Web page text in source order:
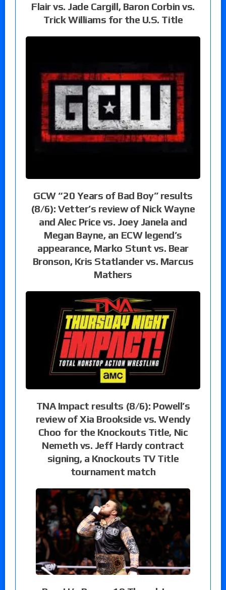
Flair vs. Jade Cargill, Baron Corbin vs.
Trick Williams for the U.S. Title
GCW “20 Years of Bad Boy” results
(8/6): Vetter’s review of Nick Wayne
and Alec Price vs. Joey Janela and
Megan Bayne, an ECW legend’s
appearance, Marko Stunt vs. Bear
Bronson, Kris Statlander vs. Marcus
Mathers
TNA Impact results (8/6): Powell’s
review of Xia Brookside vs. Wendy
Choo for the Knockouts Title, Nic
Nemeth vs. Jeff Hardy contract
signing, a Knockouts TV Title
tournament match